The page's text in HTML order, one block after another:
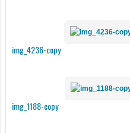
img_4236-copy
img_1188-copy